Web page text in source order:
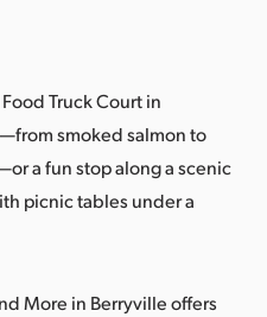
Truck Court in
smoked salmon to
a fun stop along a scenic
picnic tables under a
More in Berryville offers